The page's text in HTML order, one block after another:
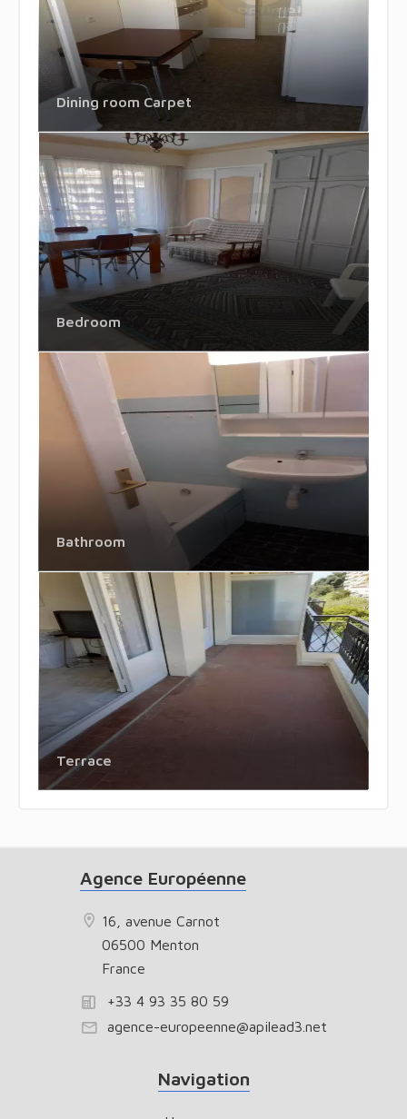
Dining room Carpet
Bedroom
Bathroom
Terrace
Agence Européenne
16, avenue Carnot
06500 Menton
France
+33 4 93 35 80 59
agence-europeenne@apilead3.net
Navigation